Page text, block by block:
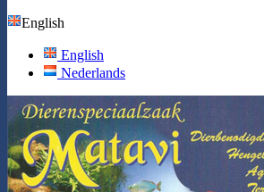
English
English
Nederlands